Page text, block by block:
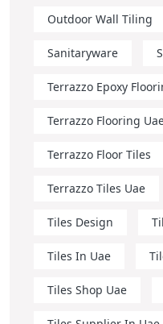
Outdoor Wall Tiling
Sanitaryware
Terrazzo Epoxy
Terrazzo Flooring
Terrazzo Floor Tiles
Terrazzo Tiles Uae
Tiles Design
Tiles In Uae
Tiles Shop Uae